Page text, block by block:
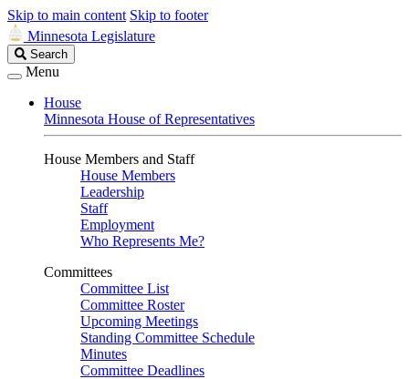
Skip to main content Skip to footer
Minnesota Legislature
Search
Legislature
Search
Menu
House
Minnesota House of Representatives
House Members and Staff
House Members
Leadership
Staff
Employment
Who Represents Me?
Committees
Committee List
Committee Roster
Upcoming Meetings
Standing Committee Schedule
Minutes
Committee Deadlines